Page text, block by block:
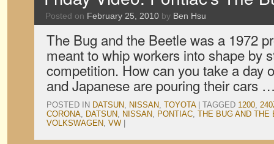
Posted on February 25, 2010 by Ben Hsu
The Bug and the Beetle was a 1972
meant to whip workers into shape by
competition. How can you take a day
and Japanese are pouring their cars
POSTED IN DATSUN, NISSAN, TOYOTA TAGGED 1200,
CORONA, DATSUN, NISSAN, PONTIAC, THE BUG AND THE
VOLKSWAGEN, VW